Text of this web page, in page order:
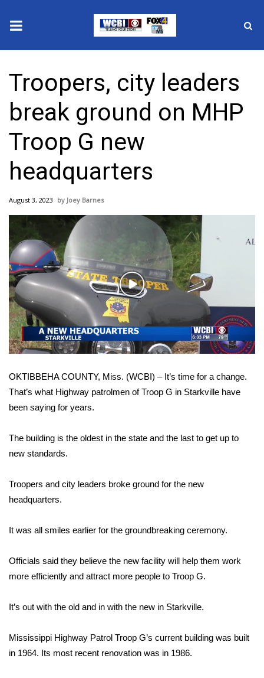
2025 Municipal Elections
Crime
Local News
National/World News
MidMorning with WCBI
Sunrise & Midday Guests
WCBI Sunrise Saturday
Sports
2026 High School Football Tour
Local Sports
College Sports
2025 High School Football Tour
Weather
Interactive Radar & Alerts
Severe Weather Center
Area Closings
Local River Forecast
WCBI Weather Radios
Weather Whys
Troopers, city leaders
break ground on MHP
Troop G new
headquarters
August 3, 2023 Joey Barnes
Play
Video
OKTIBBEHA COUNTY, Miss. (WCBI) – It’s time for a change.
That’s what Highway patrolmen of Troop G in Starkville have
been saying for years.
The building is the oldest in the state and the last to get up to
new standards.
Troopers and city leaders broke ground for the new
headquarters.
It was all smiles earlier for the groundbreaking ceremony.
Officials said they believe the new facility will help them work
more efficiently and attract more people to Troop G.
It’s out with the old and in with the new in Starkville.
Mississippi Highway Patrol Troop G’s current building was built
in 1964. Its most recent renovation was in 1986.